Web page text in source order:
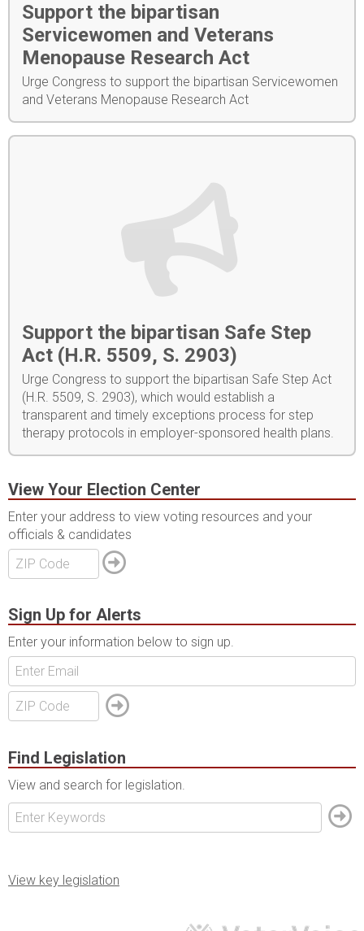
Support the bipartisan
Servicewomen and Veterans
Menopause Research Act
Urge Congress to support the bipartisan Servicewomen
and Veterans Menopause Research Act
Support the bipartisan Safe Step
Act (H.R. 5509, S. 2903)
Urge Congress to support the bipartisan Safe Step Act
(H.R. 5509, S. 2903), which would establish a
transparent and timely exceptions process for step
therapy protocols in employer-sponsored health plans.
View Your Election Center
Enter your address to view voting resources and your
officials & candidates
Sign Up for Alerts
Enter your information below to sign up.
Find Legislation
View and search for legislation.
View key legislation